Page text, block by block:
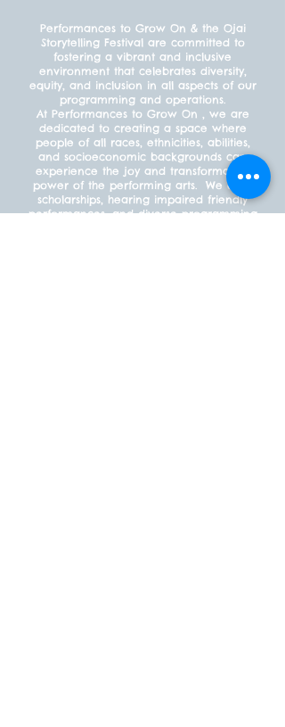
Performances to Grow On & the Ojai
Storytelling Festival are committed to
fostering a vibrant and inclusive
environment that celebrates diversity,
equity, and inclusion in all aspects of our
programming and operations.
At Performances to Grow On , we are
dedicated to creating a space where
people of all races, ethnicities, abilities,
and socioeconomic backgrounds can
experience the joy and transformative
power of the performing arts. We offer
scholarships, hearing impaired friendly
performances, and diverse programming